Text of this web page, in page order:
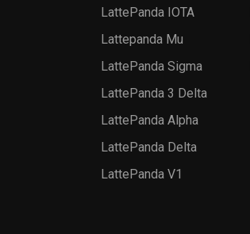
LattePanda IOTA
Lattepanda Mu
LattePanda Sigma
LattePanda 3 Delta
LattePanda Alpha
LattePanda Delta
LattePanda V1